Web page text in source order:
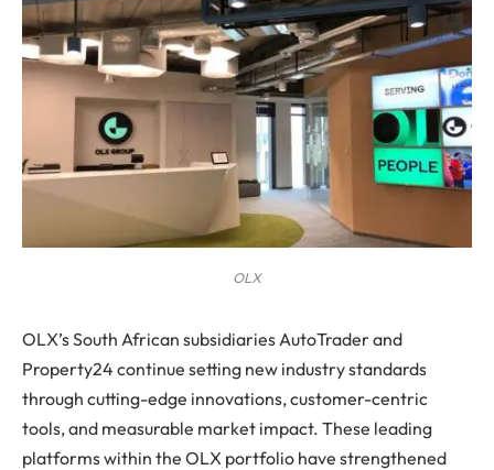
OLX
OLX’s South African subsidiaries AutoTrader and
Property24 continue setting new industry standards
through cutting-edge innovations, customer-centric
tools, and measurable market impact. These leading
platforms within the OLX portfolio have strengthened